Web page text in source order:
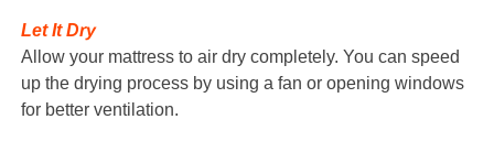
Let It Dry
Allow your mattress to air dry completely. You can speed
up the drying process by using a fan or opening windows
for better ventilation.